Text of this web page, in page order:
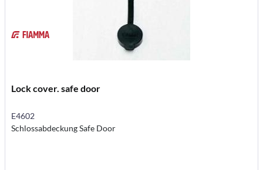
Lock cover. safe door
E4602
Schlossabdeckung Safe Door